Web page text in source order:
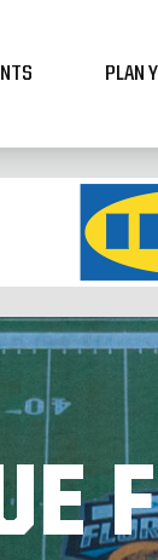
PLAN